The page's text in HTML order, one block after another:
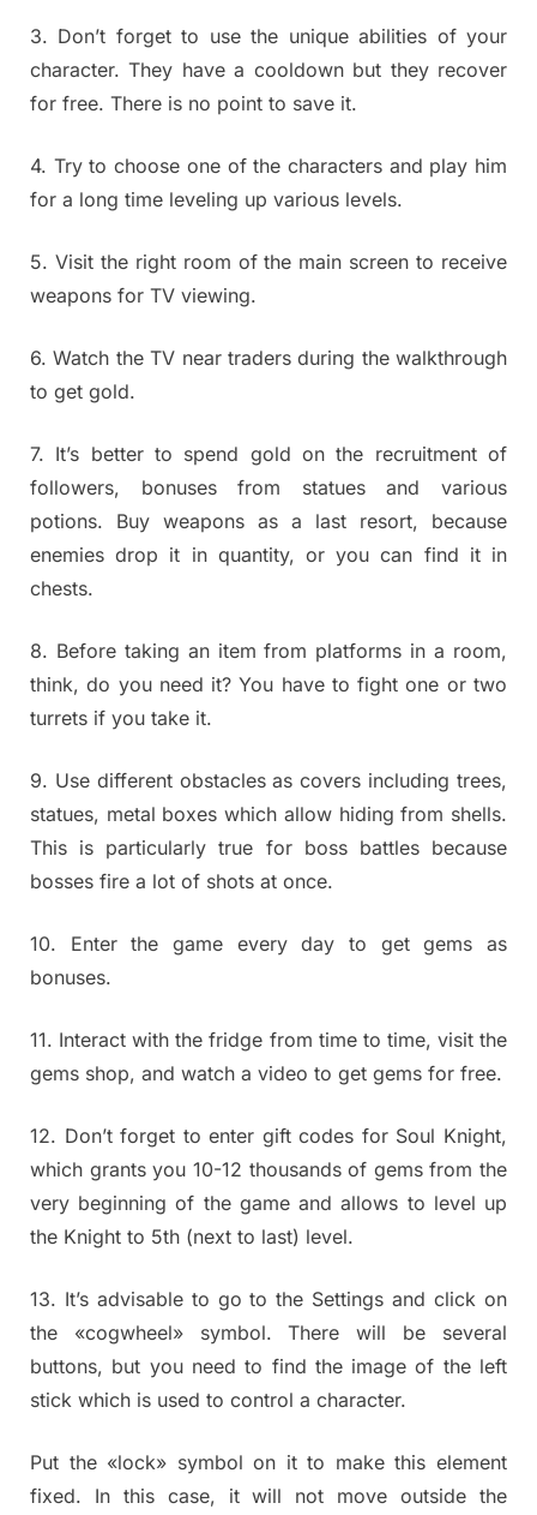
3. Don’t forget to use the unique abilities of your
character. They have a cooldown but they recover
for free. There is no point to save it.
4. Try to choose one of the characters and play him
for a long time leveling up various levels.
5. Visit the right room of the main screen to receive
weapons for TV viewing.
6. Watch the TV near traders during the walkthrough
to get gold.
7. It’s better to spend gold on the recruitment of
followers, bonuses from statues and various
potions. Buy weapons as a last resort, because
enemies drop it in quantity, or you can find it in
chests.
8. Before taking an item from platforms in a room,
think, do you need it? You have to fight one or two
turrets if you take it.
9. Use different obstacles as covers including trees,
statues, metal boxes which allow hiding from shells.
This is particularly true for boss battles because
bosses fire a lot of shots at once.
10. Enter the game every day to get gems as
bonuses.
11. Interact with the fridge from time to time, visit the
gems shop, and watch a video to get gems for free.
12. Don’t forget to enter gift codes for Soul Knight,
which grants you 10-12 thousands of gems from the
very beginning of the game and allows to level up
the Knight to 5th (next to last) level.
13. It’s advisable to go to the Settings and click on
the «cogwheel» symbol. There will be several
buttons, but you need to find the image of the left
stick which is used to control a character.
Put the «lock» symbol on it to make this element
fixed. In this case, it will not move outside the